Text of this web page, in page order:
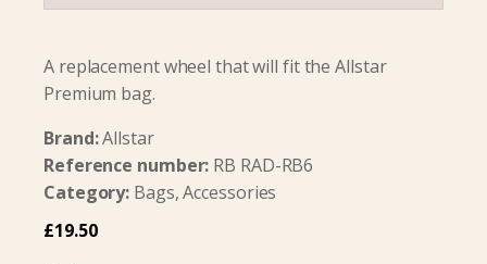
A replacement wheel that will fit the Allstar
Premium bag.
Brand:Allstar
Reference number: RB RAD-RB6
Category: Bags, Accessories
£19.50